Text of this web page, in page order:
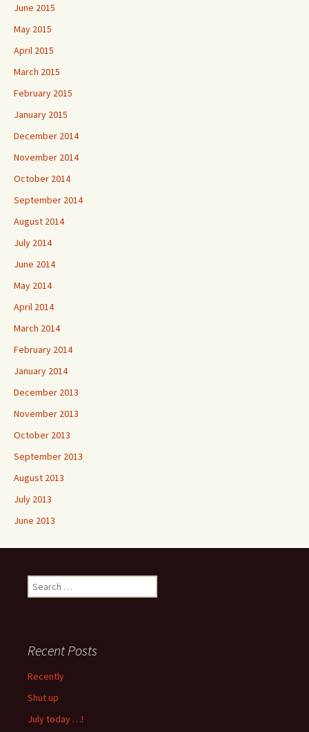
June 2015
May 2015
April 2015
March 2015
February 2015
January 2015
December 2014
November 2014
October 2014
September 2014
August 2014
July 2014
June 2014
May 2014
April 2014
March 2014
February 2014
January 2014
December 2013
November 2013
October 2013
September 2013
August 2013
July 2013
June 2013
Search
for:
Recent Posts
Recently
Shut up
July today …!